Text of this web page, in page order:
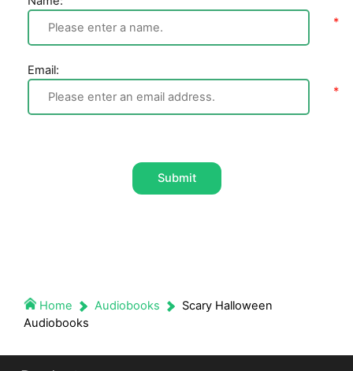
Email:
Submit
Home Audiobooks
Scary Halloween
Audiobooks